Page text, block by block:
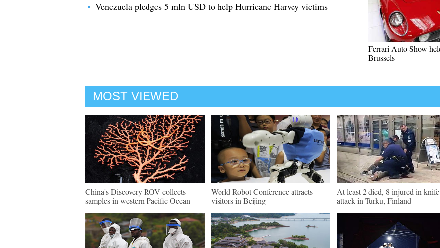
Venezuela pledges 5 mln USD to help Hurricane Harvey victims
Ferrari Auto Show
Brussels
MOST VIEWED
China's Discovery ROV collects
samples in western Pacific Ocean
World Robot Conference attracts
visitors in Beijing
At least 2 died, 8 injured in knife
attack in Turku, Finland